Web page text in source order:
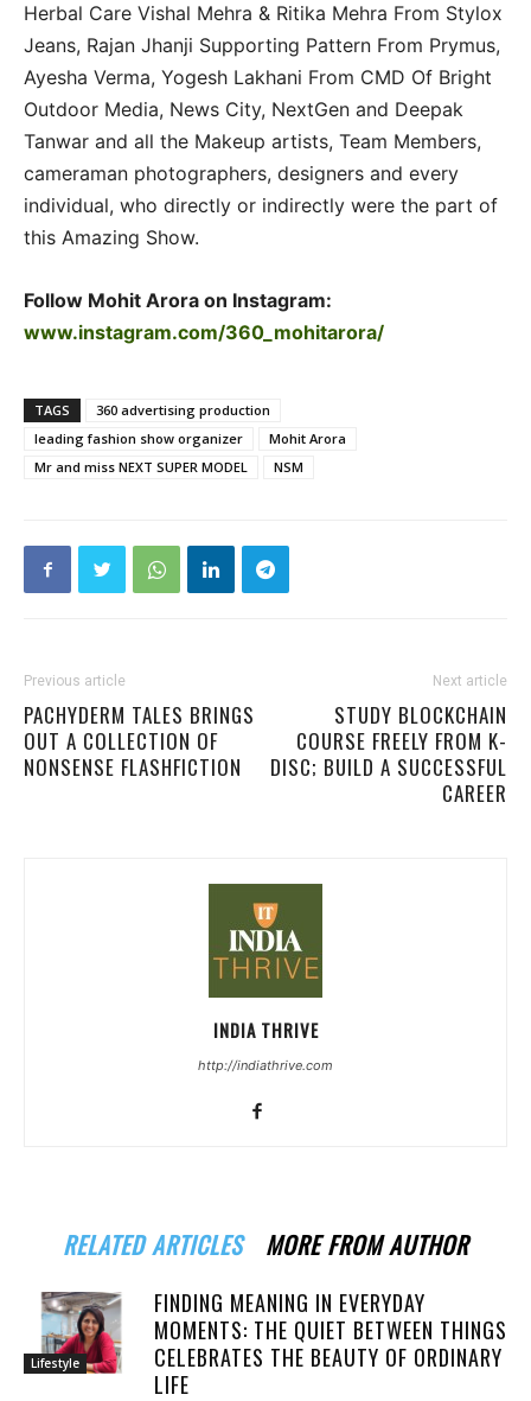
Herbal Care Vishal Mehra & Ritika Mehra From Stylox
Jeans, Rajan Jhanji Supporting Pattern From Prymus,
Ayesha Verma, Yogesh Lakhani From CMD Of Bright
Outdoor Media, News City, NextGen and Deepak
Tanwar and all the Makeup artists, Team Members,
cameraman photographers, designers and every
individual, who directly or indirectly were the part of
this Amazing Show.
Follow Mohit Arora on Instagram:
www.instagram.com/360_mohitarora/
TAGS
360 advertising production
leading fashion show organizer
Mohit Arora
Mr and miss NEXT SUPER MODEL
NSM
Previous article
PACHYDERM TALES BRINGS
OUT A COLLECTION OF
NONSENSE FLASHFICTION
Next article
STUDY BLOCKCHAIN
COURSE FREELY FROM K-
DISC; BUILD A SUCCESSFUL
CAREER
INDIA THRIVE
http://indiathrive.com
RELATED ARTICLES MORE FROM AUTHOR
Lifestyle
FINDING MEANING IN EVERYDAY
MOMENTS: THE QUIET BETWEEN THINGS
CELEBRATES THE BEAUTY OF ORDINARY
LIFE